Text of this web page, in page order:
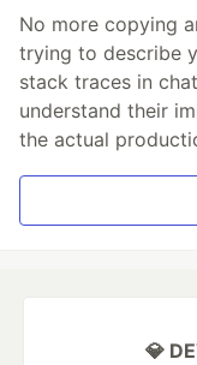
No more copying
trying to describe
stack traces in
understand their
the actual
💎